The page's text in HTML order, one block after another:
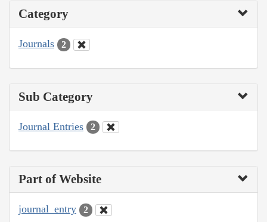
Category
Journals 2
Sub Category
Journal Entries 2
Part of Website
journal_entry 2